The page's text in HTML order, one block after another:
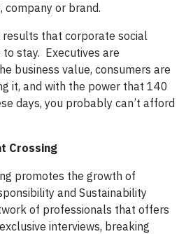
company or brand.
results that corporate social
stay. Executives are
business value, consumers are
it, and with the power that 140
days, you probably can’t afford
Crossing
promotes the growth of
and Sustainability
of professionals that offers
interviews, breaking